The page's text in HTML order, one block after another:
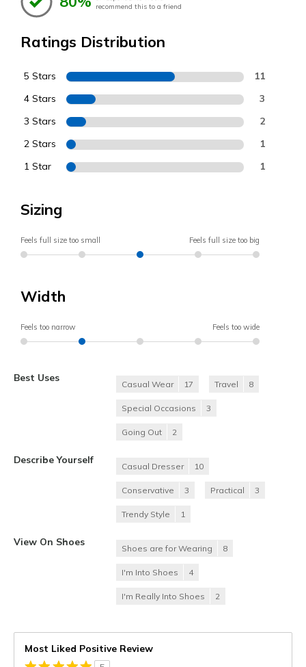
recommend this to a friend
Ratings Distribution
5 Stars 11
4 Stars 3
3 Stars 2
2 Stars 1
1 Star 1
Sizing
Feels full size too small Feels full size too big
Width
Feels too narrow Feels too wide
Best Uses
Casual Wear 17 Travel 8
Special Occasions 3
Going Out 2
Describe Yourself
Casual Dresser 10
Conservative 3 Practical 3
Trendy Style 1
View On Shoes
Shoes are for Wearing 8
I'm Into Shoes 4
I'm Really Into Shoes 2
Most Liked Positive Review